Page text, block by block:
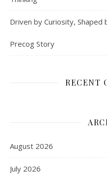
Driven by Curiosity, Shaped
Precog Story
RECENT
August 2026
July 2026